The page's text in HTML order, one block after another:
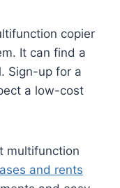
copier
It can find a
Sign-up for a
a low-cost
multifunction
and rents